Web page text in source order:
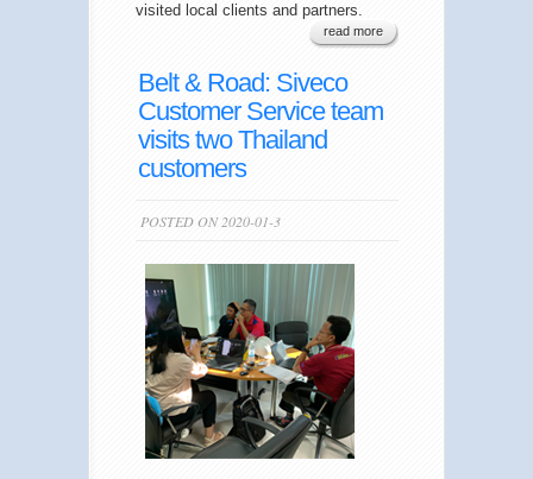
visited local clients and partners.
read more
Belt & Road: Siveco
Customer Service team
visits two Thailand
customers
POSTED ON 2020-01-3